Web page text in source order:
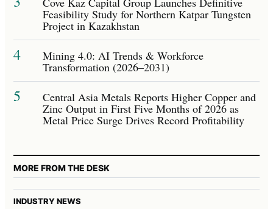
Feasibility Study for Northern Katpar Tungsten
Project in Kazakhstan
4 Mining 4.0: AI Trends & Workforce
Transformation (2026–2031)
5 Central Asia Metals Reports Higher Copper and
Zinc Output in First Five Months of 2026 as
Metal Price Surge Drives Record Profitability
MORE FROM THE DESK
INDUSTRY NEWS